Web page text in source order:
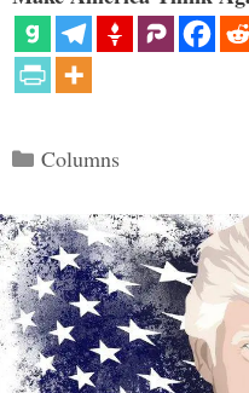
Categories
Columns